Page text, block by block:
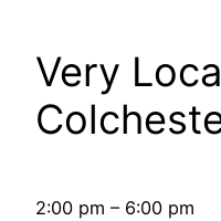
Very
Very
2:00 pm – 6:00 pm